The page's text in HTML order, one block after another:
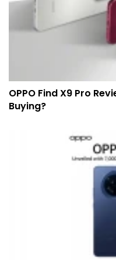
OPPO Find X9 Pro
Buying?